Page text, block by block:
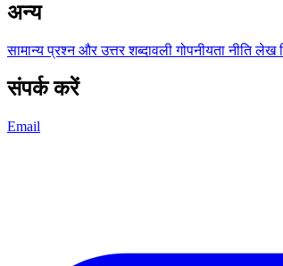
अन्य
सामान्य प्रश्न और उत्तरशब्दावलीगोपनीयता नीतिलेख
संपर्क करें
Email